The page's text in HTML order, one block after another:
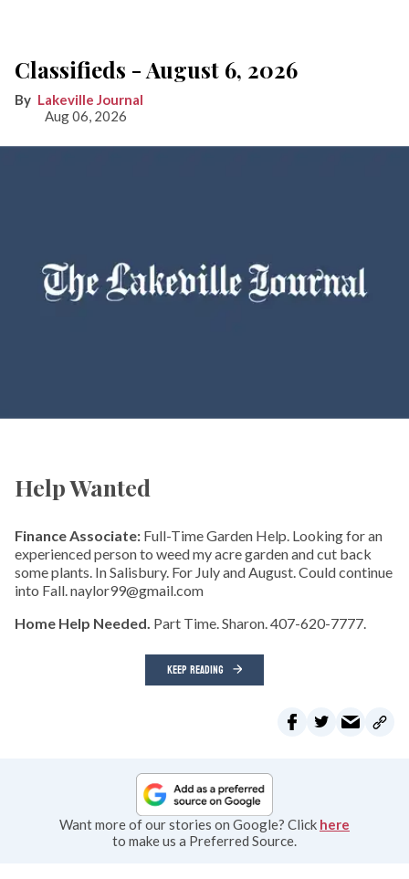
Classifieds - August 6, 2026
Lakeville Journal
Aug 06, 2026
Help Wanted
Finance Associate: Full-Time Garden Help. Looking for an
experienced person to weed my acre garden and cut back
some plants. In Salisbury. For July and August. Could continue
into Fall. naylor99@gmail.com
Home Help Needed. Part Time. Sharon. 407-620-7777.
KEEP READING
Want more of our stories on Google? Click here
to make us a Preferred Source.